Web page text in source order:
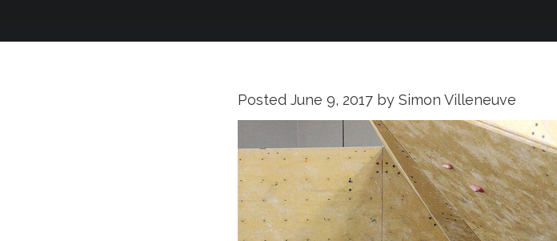
Posted June 9, 2017 by Simon Villeneuve